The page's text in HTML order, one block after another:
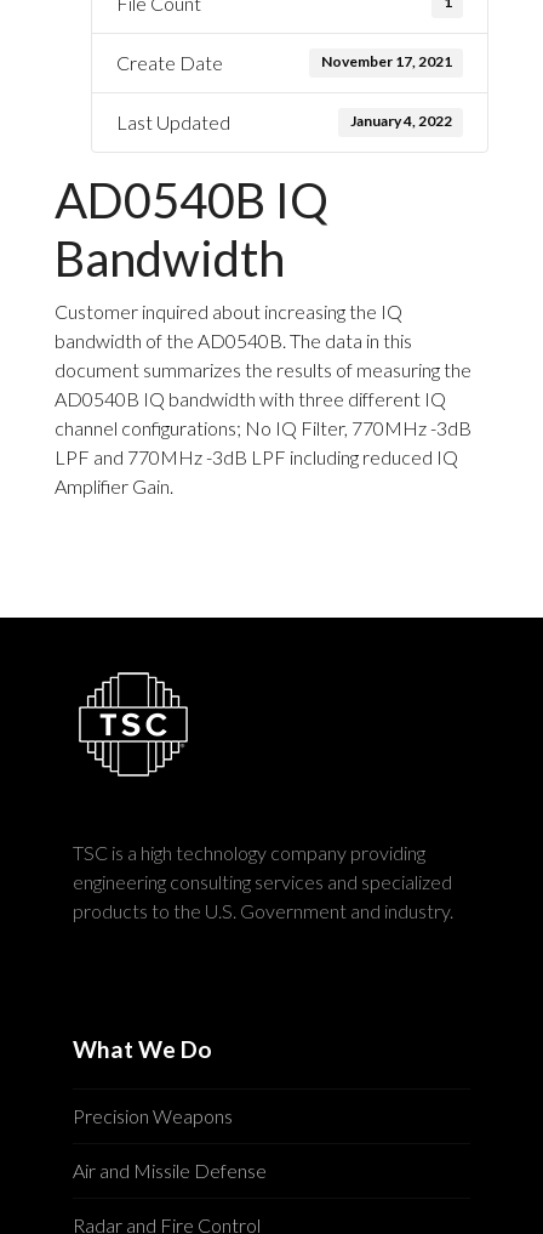
Create Date November 17, 2021
Last Updated January 4, 2022
AD0540B IQ
Bandwidth
Customer inquired about increasing the IQ
bandwidth of the AD0540B. The data in this
document summarizes the results of measuring the
AD0540B IQ bandwidth with three different IQ
channel configurations; No IQ Filter, 770MHz -3dB
LPF and 770MHz -3dB LPF including reduced IQ
Amplifier Gain.
TSC is a high technology company providing
engineering consulting services and specialized
products to the U.S. Government and industry.
What We Do
Precision Weapons
Air and Missile Defense
Radar and Fire Control